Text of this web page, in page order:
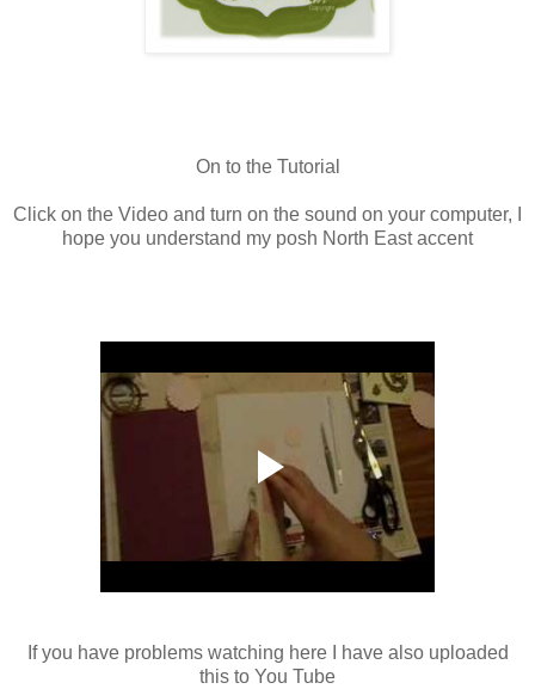
On to the Tutorial
Click on the Video and turn on the sound on your computer, I
hope you understand my posh North East accent
If you have problems watching here I have also uploaded
this to You Tube